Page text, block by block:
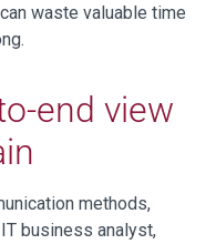
waste valuable time
end view
methods,
business analyst,